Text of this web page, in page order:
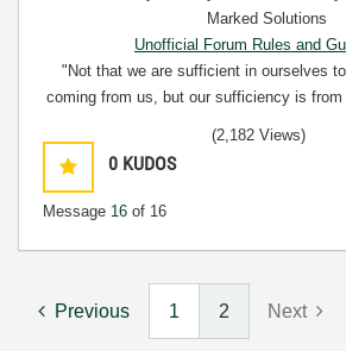
Marked Solutions
Unofficial Forum Rules and
"Not that we are sufficient in ourselves
coming from us, but our sufficiency is from
0 KUDOS
Message 16 of 16
(2,182 Views)
Previous 1 2 Next